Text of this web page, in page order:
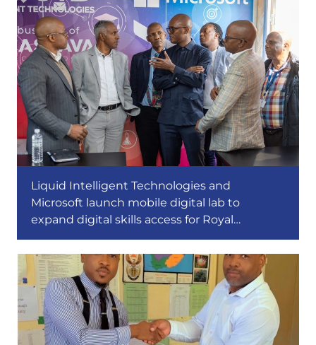
Liquid Intelligent Technologies and
Microsoft launch mobile digital lab to
expand digital skills access for Royal
Bafokeng youth in the North West